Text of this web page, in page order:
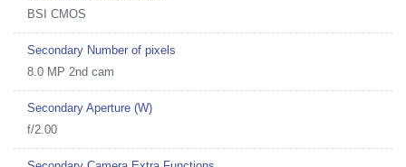
BSI CMOS
Secondary Number of pixels
8.0 MP 2nd cam
Secondary Aperture (W)
f/2.00